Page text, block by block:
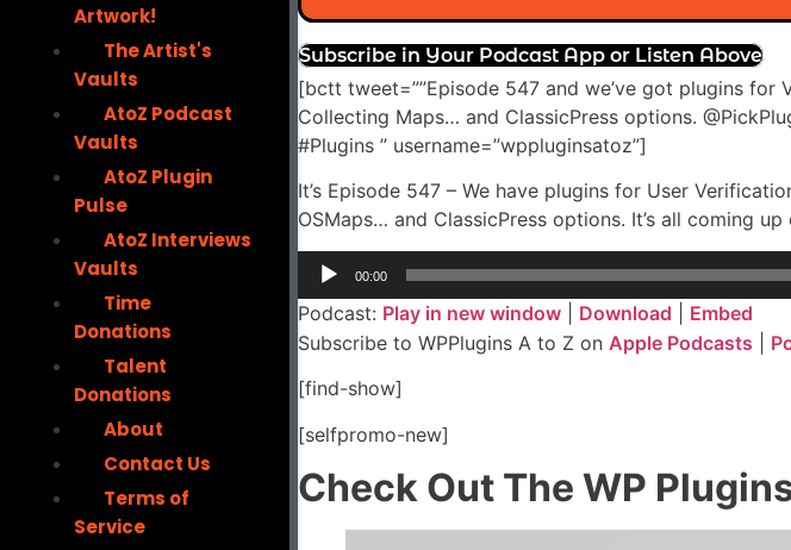
Artwork!
The Artist's
Vaults
AtoZ Podcast
Vaults
AtoZ Plugin
Pulse
AtoZ Interviews
Vaults
Time
Donations
Talent
Donations
About
Contact Us
Terms of
Service
Subscribe in Your Podcast App or Listen Above
[bctt tweet=””Episode 547 and we’ve got plugins for
Collecting Maps… and ClassicPress options.
#Plugins ” username=”wppluginsatoz”]
It’s Episode 547 – We have plugins for User
OSMaps… and ClassicPress options. It’s all coming
Audio
00:00
Podcast: Play in new window Download
Embed
Subscribe to WPPlugins A to Z on Apple Podcasts
[find-show]
[selfpromo-new]
Check Out The WP